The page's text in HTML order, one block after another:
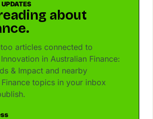
about
articles connected to
in Australian Finance:
& Impact and nearby
Finance topics in your inbox